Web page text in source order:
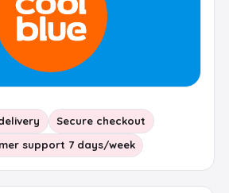
Secure checkout
support 7 days/week